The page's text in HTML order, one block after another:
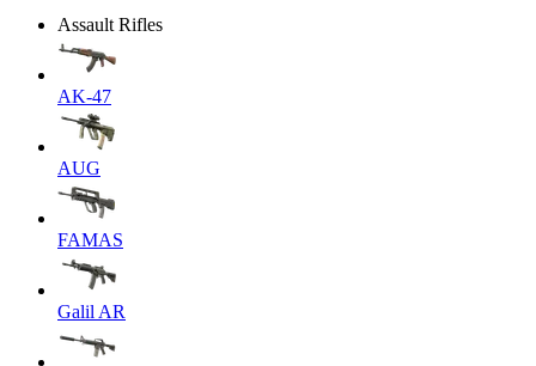
Assault Rifles
AK-47
AUG
FAMAS
Galil AR